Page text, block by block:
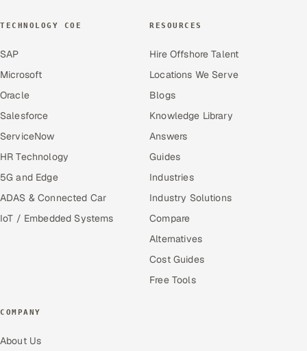
TECHNOLOGY COE
SAP
Microsoft
Oracle
Salesforce
ServiceNow
HR Technology
5G and Edge
ADAS & Connected Car
IoT / Embedded Systems
RESOURCES
Hire Offshore Talent
Locations We Serve
Blogs
Knowledge Library
Answers
Guides
Industries
Industry Solutions
Compare
Alternatives
Cost Guides
Free Tools
COMPANY
About Us